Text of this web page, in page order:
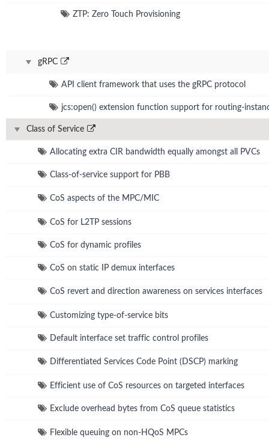
ZTP: Zero Touch Provisioning
gRPC
API client framework that uses the gRPC protocol
jcs:open() extension function support for routing-
Class of Service
Allocating extra CIR bandwidth equally amongst all PVCs
Class-of-service support for PBB
CoS aspects of the MPC/MIC
CoS for L2TP sessions
CoS for dynamic profiles
CoS on static IP demux interfaces
CoS revert and direction awareness on services interfaces
Customizing type-of-service bits
Default interface set traffic control profiles
Differentiated Services Code Point (DSCP) marking
Efficient use of CoS resources on targeted interfaces
Exclude overhead bytes from CoS queue statistics
Flexible queuing on non-HQoS MPCs